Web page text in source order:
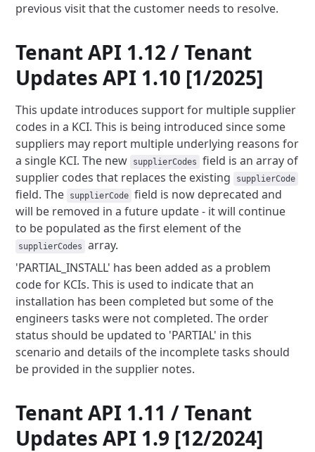
previous visit that the customer needs to resolve.
Tenant API 1.12 / Tenant
Updates API 1.10 [1/2025]
This update introduces support for multiple supplier
codes in a KCI. This is being introduced since some
suppliers may report multiple underlying reasons for
a single KCI. The new
supplierCodes
field is an array of
supplier codes that replaces the existing supplierCode
field. The supplierCode field is now deprecated and
will be removed in a future update - it will continue
to be populated as the first element of the
supplierCodes
array.
'PARTIAL_INSTALL' has been added as a problem
code for KCIs. This is used to indicate that an
installation has been completed but some of the
engineers tasks were not completed. The order
status should be updated to 'PARTIAL' in this
scenario and details of the incomplete tasks should
be provided in the supplier notes.
Tenant API 1.11 / Tenant
Updates API 1.9 [12/2024]